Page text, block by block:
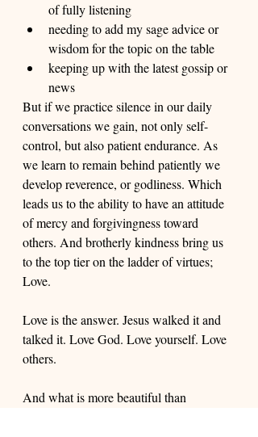
of fully listening
needing to add my sage advice or
wisdom for the topic on the table
keeping up with the latest gossip or
news
But if we practice silence in our daily
conversations we gain, not only self-
control, but also patient endurance. As
we learn to remain behind patiently we
develop reverence, or godliness. Which
leads us to the ability to have an attitude
of mercy and forgivingness toward
others. And brotherly kindness bring us
to the top tier on the ladder of virtues;
Love.
Love is the answer. Jesus walked it and
talked it. Love God. Love yourself. Love
others.
And what is more beautiful than